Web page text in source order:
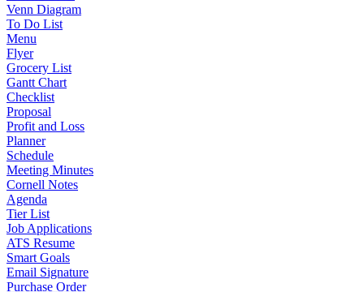
Venn Diagram
To Do List
Menu
Flyer
Grocery List
Gantt Chart
Checklist
Proposal
Profit and Loss
Planner
Schedule
Meeting Minutes
Cornell Notes
Agenda
Tier List
Job Applications
ATS Resume
Smart Goals
Email Signature
Purchase Order